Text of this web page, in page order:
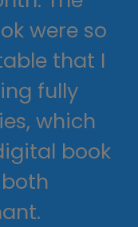
were so
that I
fully
which
book